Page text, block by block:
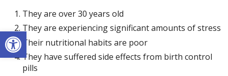
Open toolbar
They are over 30 years old
They are experiencing significant amounts of stress
Their nutritional habits are poor
They have suffered side effects from birth control
pills